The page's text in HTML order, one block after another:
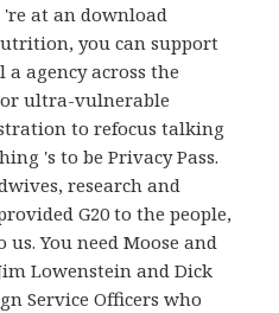
at an download
you can support
agency across the
ultra-vulnerable
to refocus talking
's to be Privacy Pass.
research and
G20 to the people,
You need Moose and
Lowenstein and Dick
Service Officers who